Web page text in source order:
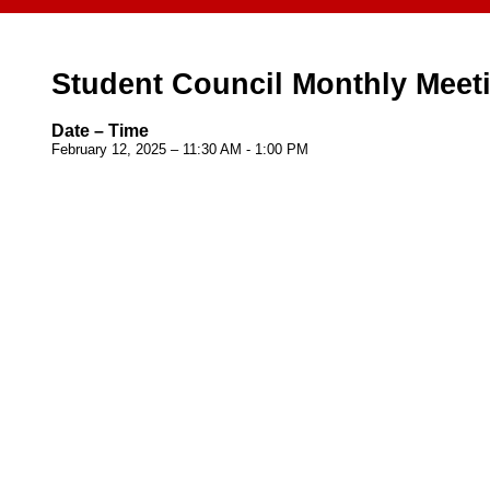
Student Council Monthly
Date – Time
February 12, 2025 – 11:30 AM - 1:00 PM